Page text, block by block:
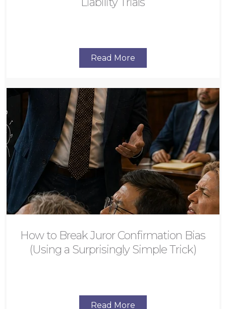
Read More
How to Break Juror Confirmation Bias
(Using a Surprisingly Simple Trick)
Read More